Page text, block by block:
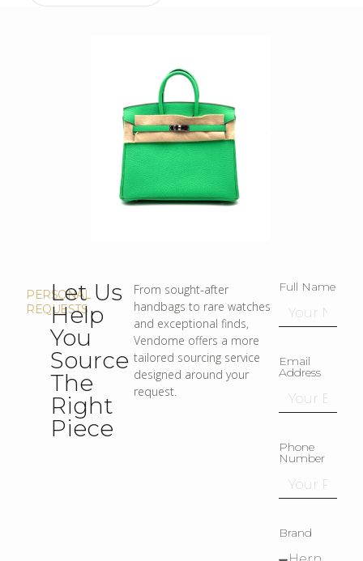
PERSONAL
REQUESTS
Let Us
Help
You
Source
The
Right
Piece
From sought-after
handbags to rare watches
and exceptional finds,
Vendome offers a more
tailored sourcing service
designed around your
request.
Full Name
Email
Address
Phone
Number
Brand